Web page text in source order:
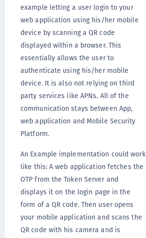
example letting a user login to your
web application using his/her mobile
device by scanning a QR code
displayed within a browser. This
essentially allows the user to
authenticate using his/her mobile
device. It is also not relying on third
party services like APNs. All of the
communication stays between App,
web application and Mobile Security
Platform.
An Example implementation could work
like this: A web application fetches the
OTP from the Token Server and
displays it on the login page in the
form of a QR code. Then user opens
your mobile application and scans the
QR code with his camera and is